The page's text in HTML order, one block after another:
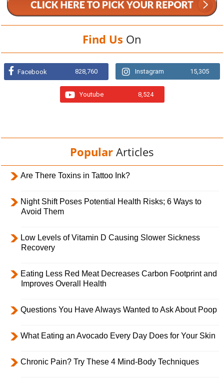
Find Us On
Facebook 828,760 Instagram 15,305
Youtube 8,524
Popular Articles
Are There Toxins in Tattoo Ink?
Night Shift Poses Potential Health Risks; 6 Ways to
Avoid Them
Low Levels of Vitamin D Causing Slower Sickness
Recovery
Eating Less Red Meat Decreases Carbon Footprint and
Improves Overall Health
Questions You Have Always Wanted to Ask About Poop
What Eating an Avocado Every Day Does for Your Skin
Chronic Pain? Try These 4 Mind-Body Techniques